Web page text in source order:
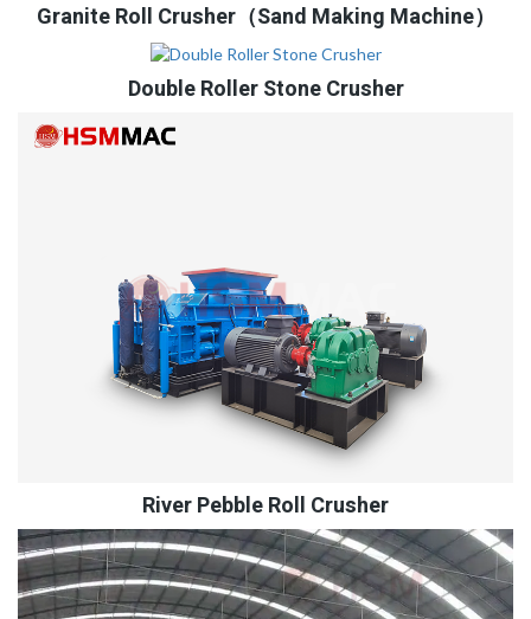
Granite Roll Crusher（Sand Making Machine）
Double Roller Stone Crusher
River Pebble Roll Crusher